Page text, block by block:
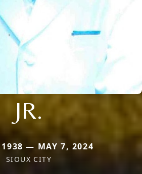
JR.
1938 — MAY 7, 2024
SIOUX CITY